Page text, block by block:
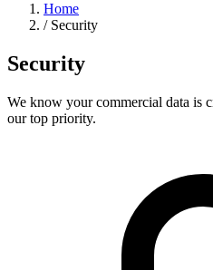
Home
/ Security
Security
We know your commercial data is
our top priority.